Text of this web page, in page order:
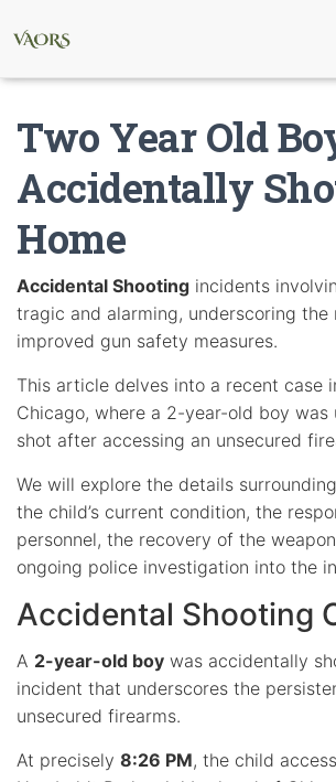
Two Year Old
Accidentally
Home
Accidental Shooting incidents
tragic and alarming, underscoring the
improved gun safety measures.
This article delves into a recent case
Chicago, where a 2-year-old boy was
shot after accessing an unsecured
We will explore the details
the child’s current condition, the
personnel, the recovery of the
ongoing police investigation into the
Accidental Shooting
A 2-year-old boy was accidentally
incident that underscores the
unsecured firearms.
At precisely 8:26 PM, the child